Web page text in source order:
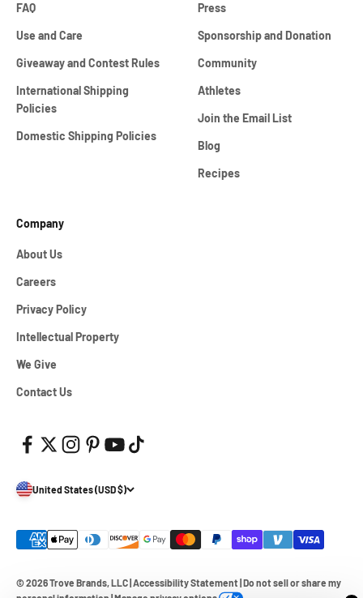
FAQ
Use and Care
Giveaway and Contest Rules
International Shipping
Policies
Domestic Shipping Policies
Press
Sponsorship and Donation
Community
Athletes
Join the Email List
Blog
Recipes
Company
About Us
Careers
Privacy Policy
Intellectual Property
We Give
Contact Us
United States (USD $)
© 2026 Trove Brands, LLC Accessibility Statement Do not sell or share my